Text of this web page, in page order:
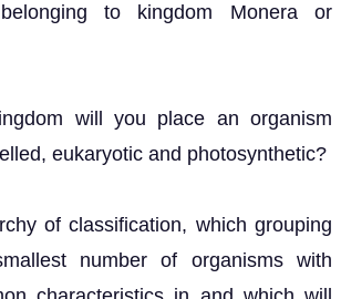
to kingdom Monera or
will you place an organism
eukaryotic and photosynthetic?
of classification, which grouping
number of organisms with